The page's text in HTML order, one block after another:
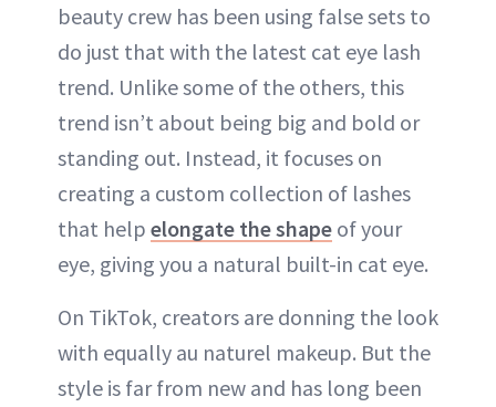
beauty crew has been using false sets to
do just that with the latest cat eye lash
trend. Unlike some of the others, this
trend isn’t about being big and bold or
standing out. Instead, it focuses on
creating a custom collection of lashes
that help elongate the shape of your
eye, giving you a natural built-in cat eye.
On TikTok, creators are donning the look
with equally au naturel makeup. But the
style is far from new and has long been